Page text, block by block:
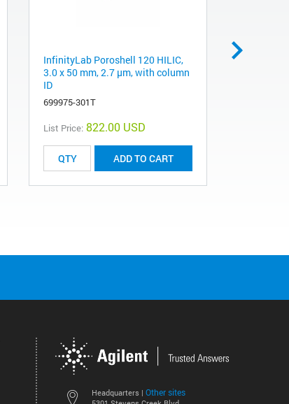
InfinityLab Poroshell 120 HILIC,
3.0 x 50 mm, 2.7 μm, with column
ID
699975-301T
List Price: 822.00 USD
ADD TO CART
Headquarters | Other sites